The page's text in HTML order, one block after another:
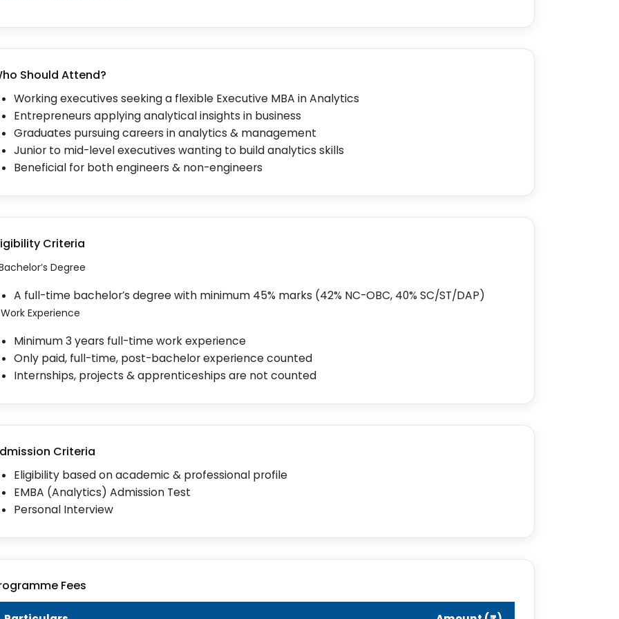
Should Attend?
Working executives seeking a flexible Executive MBA in Analytics
Entrepreneurs applying analytical insights in business
Graduates pursuing careers in analytics & management
Junior to mid-level executives wanting to build analytics skills
Beneficial for both engineers & non-engineers
Criteria
Degree
A full-time bachelor’s degree with minimum 45% marks (42% NC-OBC, 40% SC/ST/DAP)
Work Experience
Minimum 3 years full-time work experience
Only paid, full-time, post-bachelor experience counted
Internships, projects & apprenticeships are not counted
Criteria
Eligibility based on academic & professional profile
EMBA (Analytics) Admission Test
Personal Interview
Fees